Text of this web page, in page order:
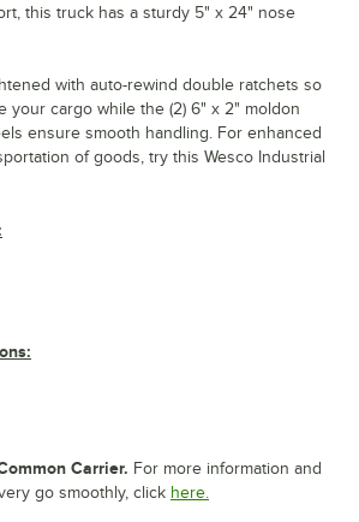
this truck has a sturdy 5" x 24" nose
with auto-rewind double ratchets so
your cargo while the (2) 6" x 2" moldon
ensure smooth handling. For enhanced
of goods, try this Wesco Industrial
Carrier. For more information and
go smoothly, click here.